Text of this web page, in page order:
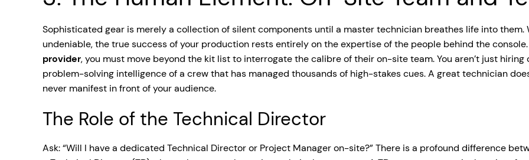
Sophisticated gear is merely a collection of silent components until a master technician breathes life into them.
undeniable, the true success of your production rests entirely on the expertise of the people behind the
provider, you must move beyond the kit list to interrogate the calibre of their on-site team. You aren’t just
problem-solving intelligence of a crew that has managed thousands of high-stakes cues. A great technician
never manifest in front of your audience.
The Role of the Technical Director
Ask: “Will I have a dedicated Technical Director or Project Manager on-site?” There is a profound difference